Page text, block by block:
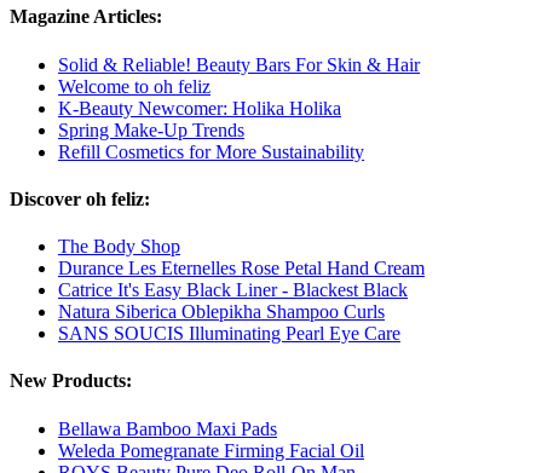
Magazine Articles:
Solid & Reliable! Beauty Bars For Skin & Hair
Welcome to oh feliz
K-Beauty Newcomer: Holika Holika
Spring Make-Up Trends
Refill Cosmetics for More Sustainability
Discover oh feliz:
The Body Shop
Durance Les Eternelles Rose Petal Hand Cream
Catrice It's Easy Black Liner - Blackest Black
Natura Siberica Oblepikha Shampoo Curls
SANS SOUCIS Illuminating Pearl Eye Care
New Products:
Bellawa Bamboo Maxi Pads
Weleda Pomegranate Firming Facial Oil